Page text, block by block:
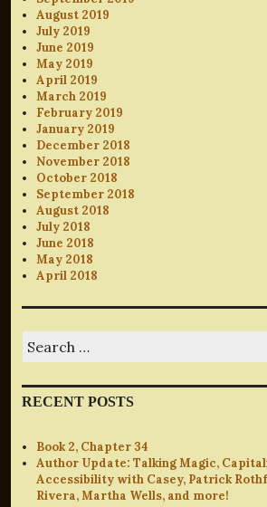
August 2019
July 2019
June 2019
May 2019
April 2019
March 2019
February 2019
January 2019
December 2018
November 2018
October 2018
September 2018
August 2018
July 2018
June 2018
May 2018
April 2018
for:
RECENT POSTS
Book 2, Chapter 34
Author Update: Talking Magic,
Accessibility with Casey, Patrick
Rivera, Martha Wells, and more!